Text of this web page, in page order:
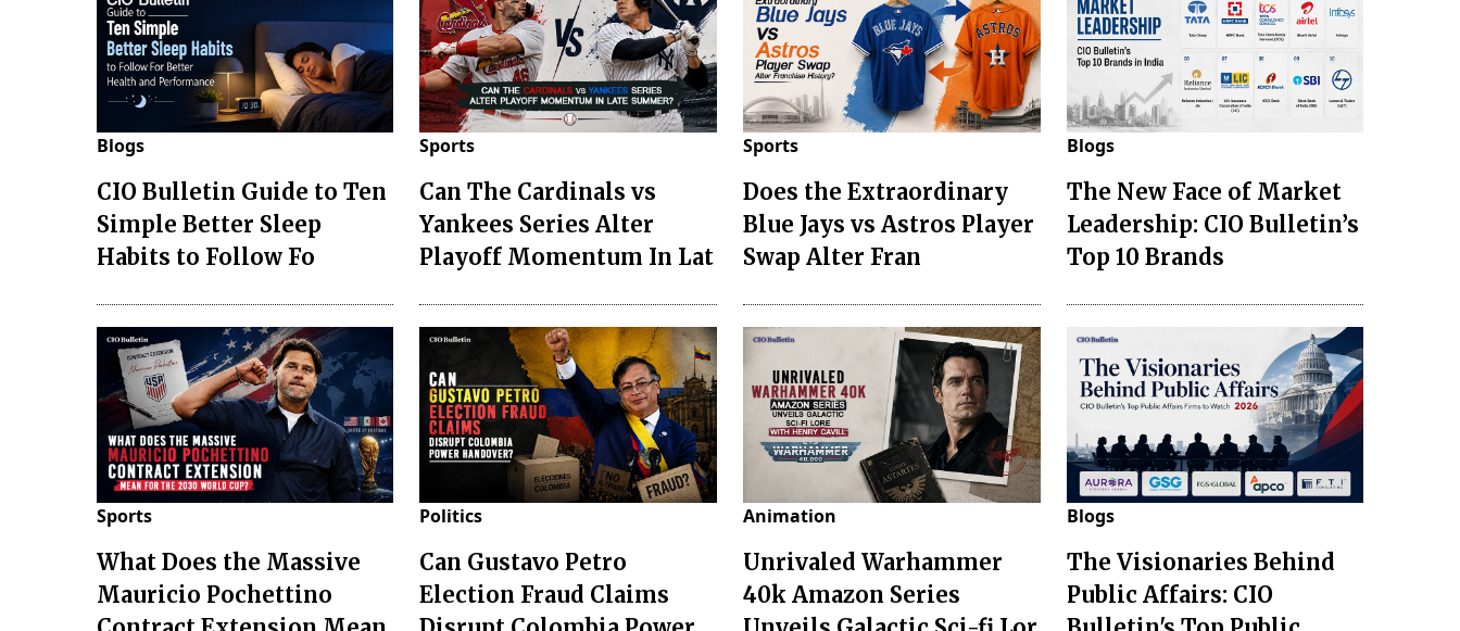
Blogs
CIO Bulletin Guide to Ten
Simple Better Sleep
Habits to Follow Fo
Sports
Can The Cardinals vs
Yankees Series Alter
Playoff Momentum In Lat
Sports
Does the Extraordinary
Blue Jays vs Astros Player
Swap Alter Fran
Blogs
The New Face of Market
Leadership: CIO Bulletin’s
Top 10 Brands
Sports
What Does the Massive
Mauricio Pochettino
Politics
Can Gustavo Petro
Election Fraud Claims
Animation
Unrivaled Warhammer
40k Amazon Series
Blogs
The Visionaries Behind
Public Affairs: CIO